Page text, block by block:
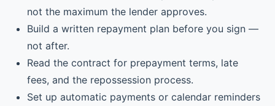
not the maximum the lender approves.
Build a written repayment plan before you sign —
not after.
Read the contract for prepayment terms, late
fees, and the repossession process.
Set up automatic payments or calendar reminders